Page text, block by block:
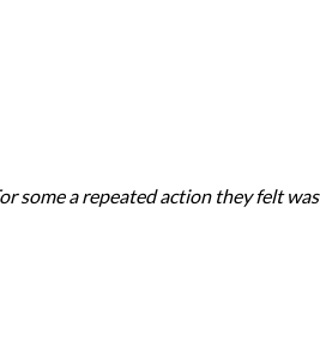
some a repeated action they felt was